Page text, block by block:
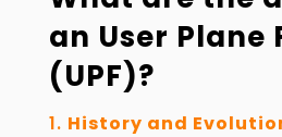
an User Plane
(UPF)?
History and